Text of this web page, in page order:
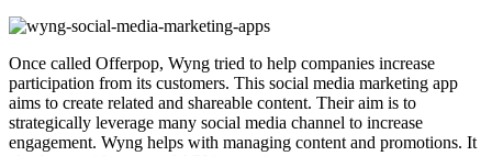
Once called Offerpop, Wyng tried to help companies increase
participation from its customers. This social media marketing app
aims to create related and shareable content. Their aim is to
strategically leverage many social media channel to increase
engagement. Wyng helps with managing content and promotions. It